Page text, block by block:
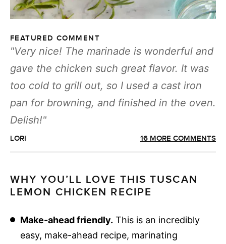
FEATURED COMMENT
Very nice! The marinade is wonderful and
gave the chicken such great flavor. It was
too cold to grill out, so I used a cast iron
pan for browning, and finished in the oven.
Delish!
LORI 16 MORE COMMENTS
WHY YOU’LL LOVE THIS TUSCAN
LEMON CHICKEN RECIPE
Make-ahead friendly. This is an incredibly
easy, make-ahead recipe, marinating